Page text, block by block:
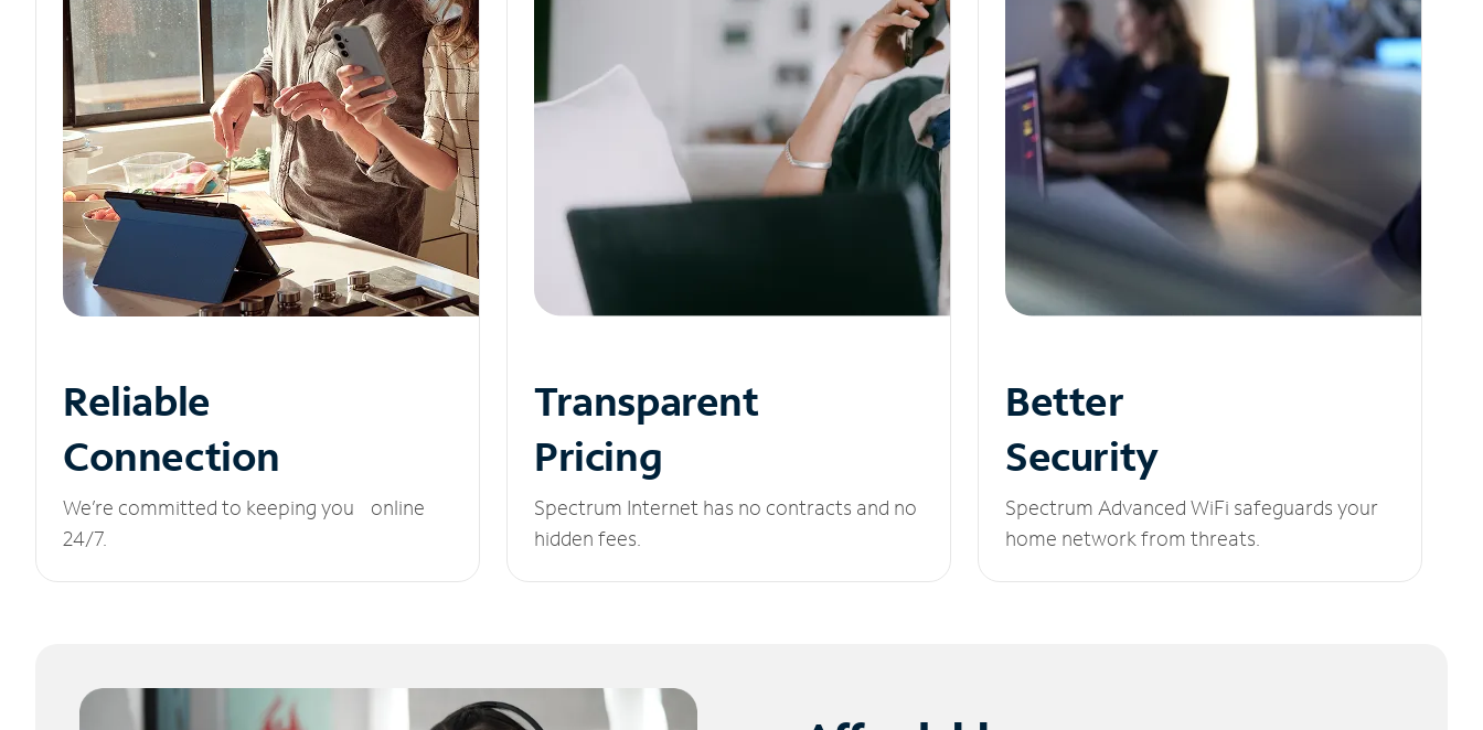
Reliable
Connection
We’re committed to keeping you online
24/7.
Transparent
Pricing
Spectrum Internet has no contracts and no
hidden fees.
Better
Security
Spectrum Advanced WiFi safeguards your
home network from threats.